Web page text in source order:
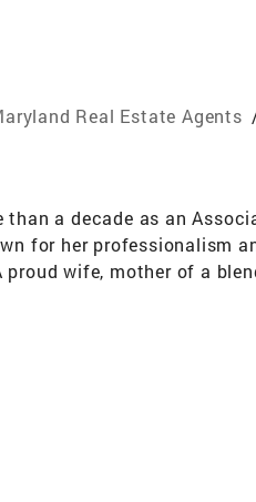
Real Estate Agents
a decade as an
for her professionalism
wife, mother of a